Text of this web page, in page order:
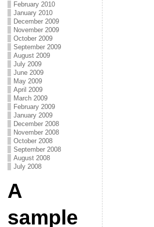
February 2010
January 2010
December 2009
November 2009
October 2009
September 2009
August 2009
July 2009
June 2009
May 2009
April 2009
March 2009
February 2009
January 2009
December 2008
November 2008
October 2008
September 2008
August 2008
July 2008
A
sample